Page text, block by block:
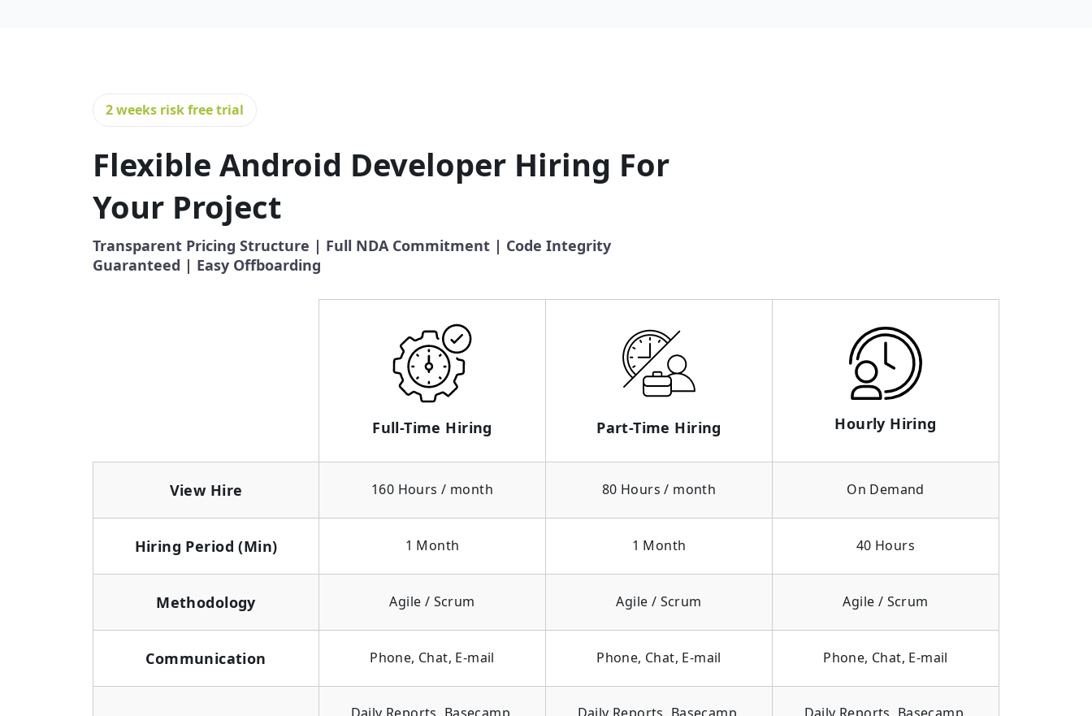
2 weeks risk free trial
Flexible Android Developer Hiring For
Your Project
Transparent Pricing Structure | Full NDA Commitment | Code Integrity
Guaranteed | Easy Offboarding
Full-Time Hiring Part-Time Hiring Hourly Hiring
View Hire 160 Hours / month 80 Hours / month On Demand
Hiring Period (Min) 1 Month 1 Month 40 Hours
Methodology Agile / Scrum Agile / Scrum Agile / Scrum
Communication Phone, Chat, E-mail Phone, Chat, E-mail Phone, Chat, E-mail